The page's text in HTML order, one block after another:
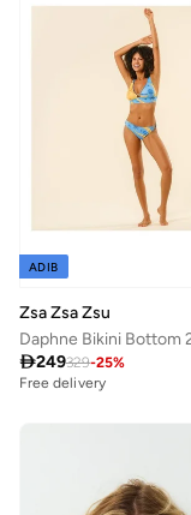
ADIB
Zsa Zsa Zsu
249329-25%
Free delivery